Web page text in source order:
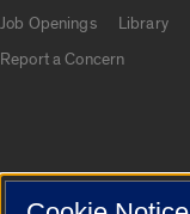
Job Openings
Library
Report a Concern